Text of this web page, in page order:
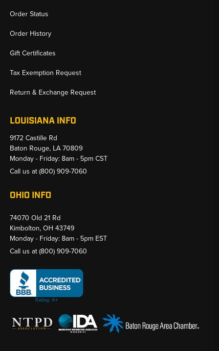
Order Status
Order History
Gift Certificates
Tax Exemption Request
Return & Exchange Request
LOUISIANA INFO
9172 Castille Rd
Baton Rouge, LA 70809
Monday - Friday: 8am - 5pm CST
Call us at(800) 909-7060
OHIO INFO
74070 Old 21 Rd
Kimbolton, OH 43749
Monday - Friday: 8am - 5pm EST
Call us at(800) 909-7060